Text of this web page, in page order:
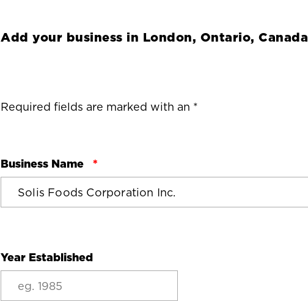
Add your business in London, Ontario, Canada
Required fields are marked with an *
Business Name
Year Established